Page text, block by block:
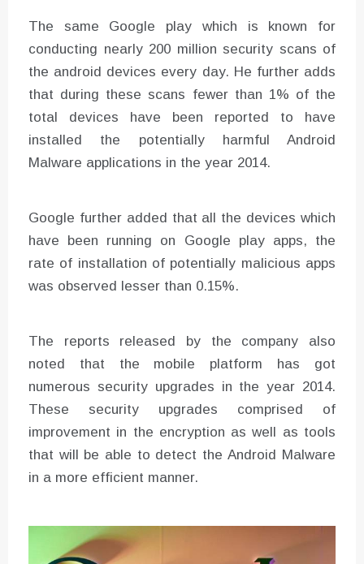
The same Google play which is known for
conducting nearly 200 million security scans of
the android devices every day. He further adds
that during these scans fewer than 1% of the
total devices have been reported to have
installed the potentially harmful Android
Malware applications in the year 2014.
Google further added that all the devices which
have been running on Google play apps, the
rate of installation of potentially malicious apps
was observed lesser than 0.15%.
The reports released by the company also
noted that the mobile platform has got
numerous security upgrades in the year 2014.
These security upgrades comprised of
improvement in the encryption as well as tools
that will be able to detect the Android Malware
in a more efficient manner.